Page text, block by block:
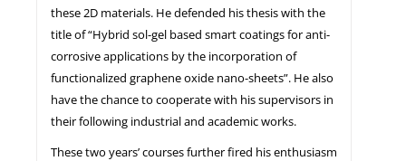
these 2D materials. He defended his thesis with the
title of “Hybrid sol-gel based smart coatings for anti-
corrosive applications by the incorporation of
functionalized graphene oxide nano-sheets”. He also
have the chance to cooperate with his supervisors in
their following industrial and academic works.
These two years’ courses further fired his enthusiasm